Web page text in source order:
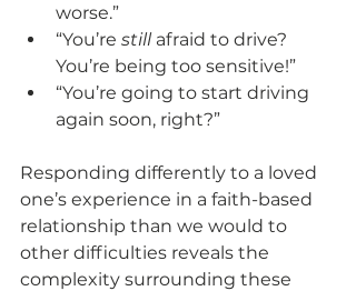
worse.”
“You’re still afraid to drive?
You’re being too sensitive!”
“You’re going to start driving
again soon, right?”
Responding differently to a loved
one’s experience in a faith-based
relationship than we would to
other difficulties reveals the
complexity surrounding these